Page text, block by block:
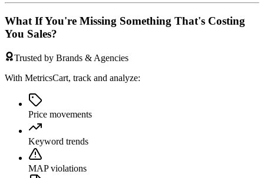
What If You're Missing Something That's Costing
You Sales?
Trusted by Brands & Agencies
With MetricsCart, track and analyze:
Price movements
Keyword trends
MAP violations